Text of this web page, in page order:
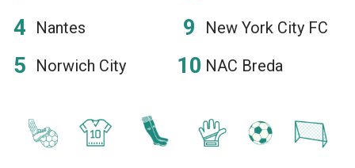
Nantes
Norwich City
New York City FC
NAC Breda